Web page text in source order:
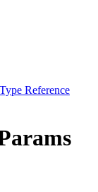
Type Reference